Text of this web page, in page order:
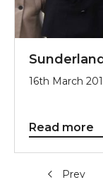
16th March
Read more
Prev